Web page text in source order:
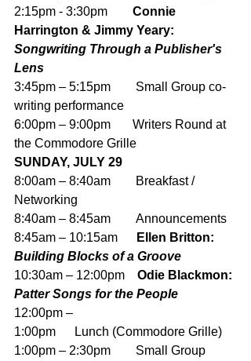
2:15pm - 3:30pm Connie
Harrington & Jimmy Yeary:
Songwriting Through a Publisher's
Lens
3:45pm – 5:15pm        Small Group co-
writing performance
6:00pm – 9:00pm       Writers Round at
the Commodore Grille
SUNDAY, JULY 29
8:00am – 8:40am        Breakfast /
Networking
8:40am – 8:45am        Announcements
8:45am – 10:15am Ellen Britton:
Building Blocks of a Groove
10:30am – 12:00pm Odie Blackmon:
Patter Songs for the People
12:00pm –
1:00pm      Lunch (Commodore Grille)
1:00pm – 2:30pm        Small Group